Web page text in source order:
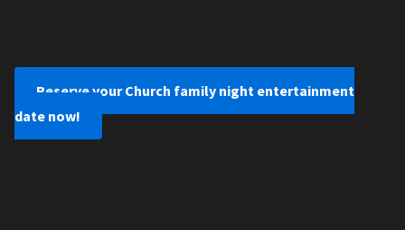
Reserve your Church family night entertainment
date now!